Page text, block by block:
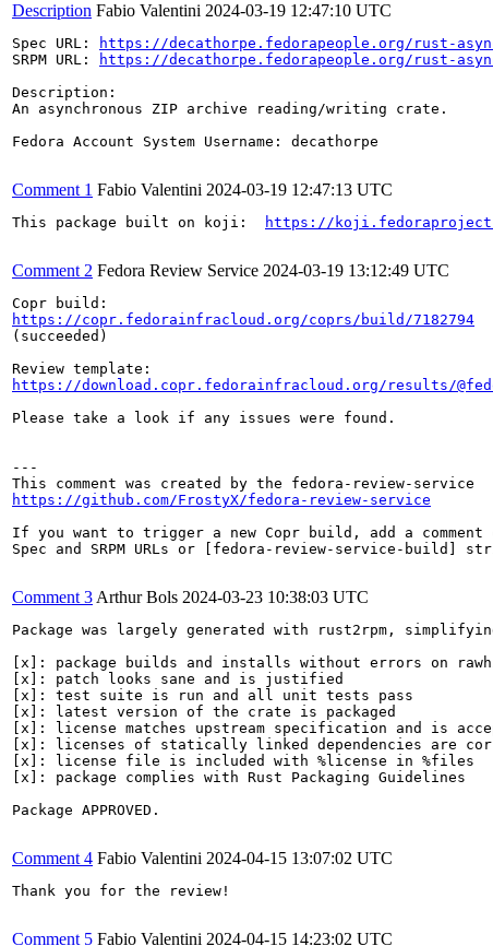
Description Fabio Valentini 2024-03-19 12:47:10 UTC
Spec URL:
https://decathorpe.fedorapeople.org/rust-
SRPM URL:
https://decathorpe.fedorapeople.org/rust-
Description:
An asynchronous ZIP archive reading/writing crate.
Fedora Account System Username: decathorpe
Comment 1 Fabio Valentini 2024-03-19 12:47:13 UTC
This package built on koji: https://
Comment 2 Fedora Review Service 2024-03-19 13:12:49 UTC
https://copr.fedorainfracloud.org/coprs/build/7182794
(succeeded)
https://download.copr.fedorainfracloud.org/results/
Please take a look if any issues were found.
---
https://github.com/FrostyX/fedora-review-service
If you want to trigger a new Copr build, add a comment
Spec and SRPM URLs or [fedora-review-service-build]
Comment 3 Arthur Bols 2024-03-23 10:38:03 UTC
Package was largely generated with rust2rpm,
[x]: package builds and installs without errors on
[x]: patch looks sane and is justified
[x]: test suite is run and all unit tests pass
[x]: latest version of the crate is packaged
[x]: license matches upstream specification and is
[x]: licenses of statically linked dependencies are
[x]: license file is included with %license in %files
[x]: package complies with Rust Packaging Guidelines
Package APPROVED.
Comment 4 Fabio Valentini 2024-04-15 13:07:02 UTC
Thank you for the review!
Comment 5 Fabio Valentini 2024-04-15 14:23:02 UTC